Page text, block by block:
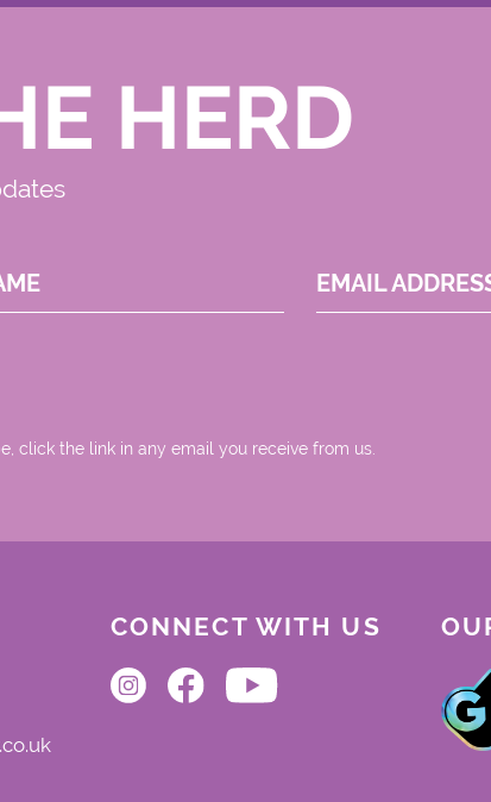
HERD
EMAIL
click the link in any email you receive from us.
CONNECT WITH US